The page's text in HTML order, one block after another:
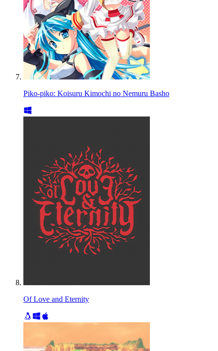
Piko-piko: Koisuru Kimochi no Nemuru Basho
Of Love and Eternity